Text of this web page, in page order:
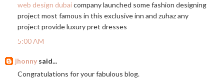
web design dubaicompany launched some fashion designing
project most famous in this exclusive inn and zuhaz any
project provide luxury pret dresses
5:00 AM
jhonny said...
Congratulations for your fabulous blog.